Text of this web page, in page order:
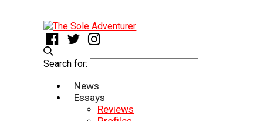
Search for:
News
Essays
Reviews